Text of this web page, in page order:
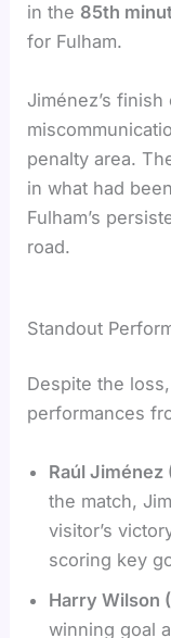
in the 85th
for Fulham.
Jiménez’s
penalty area.
in what had
Fulham’s
road.
Standout
Despite the
performances
Raúl Jiménez
the match,
visitor’s
scoring key
Harry Wilson
winning goal